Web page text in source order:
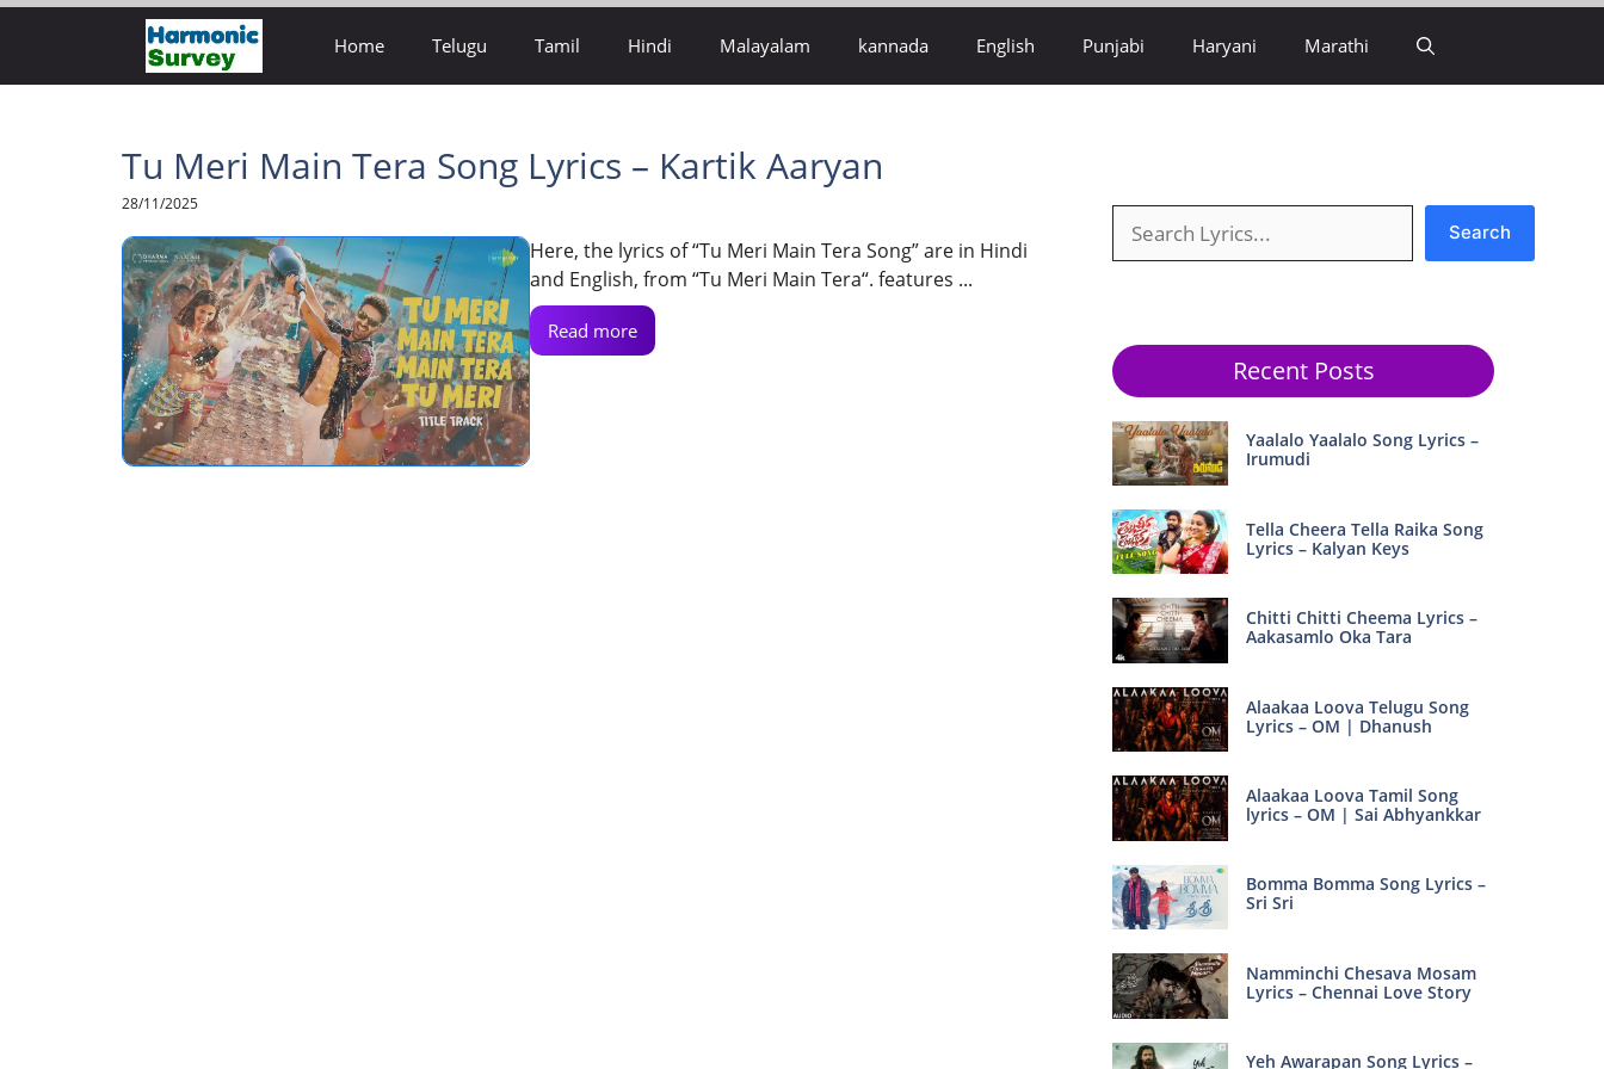
content
Home Telugu Tamil Hindi Malayalam kannada English Punjabi Haryani Marathi
Tu Meri Main Tera Song Lyrics – Kartik Aaryan
28/11/2025
Here, the lyrics of “Tu Meri Main Tera Song” are in Hindi
and English, from “Tu Meri Main Tera“. features ...
Read more
Search
Recent Posts
Yaalalo Yaalalo Song Lyrics –
Irumudi
Tella Cheera Tella Raika Song
Lyrics – Kalyan Keys
Chitti Chitti Cheema Lyrics –
Aakasamlo Oka Tara
Alaakaa Loova Telugu Song
Lyrics – OM | Dhanush
Alaakaa Loova Tamil Song
lyrics – OM | Sai Abhyankkar
Bomma Bomma Song Lyrics –
Sri Sri
Namminchi Chesava Mosam
Lyrics – Chennai Love Story
Yeh Awarapan Song Lyrics –